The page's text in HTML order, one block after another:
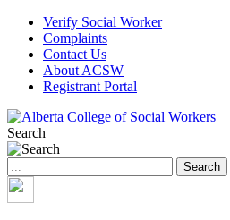
Verify Social Worker
Complaints
Contact Us
About ACSW
Registrant Portal
Search
for: